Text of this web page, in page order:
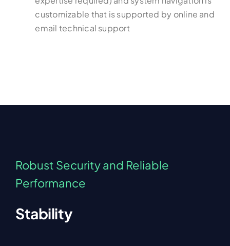
customizable that is supported by online and
email technical support
Robust Security and Reliable
Performance
Stability